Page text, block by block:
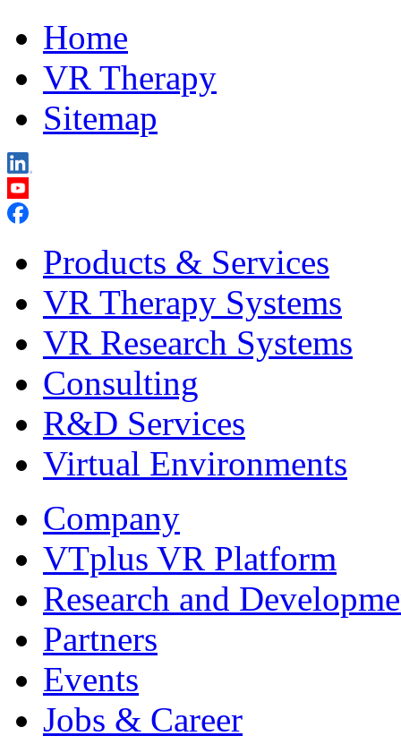
Home
VR Therapy
Sitemap
Products & Services
VR Therapy Systems
VR Research Systems
Consulting
R&D Services
Virtual Environments
Company
VTplus VR Platform
Research and
Partners
Events
Jobs & Career